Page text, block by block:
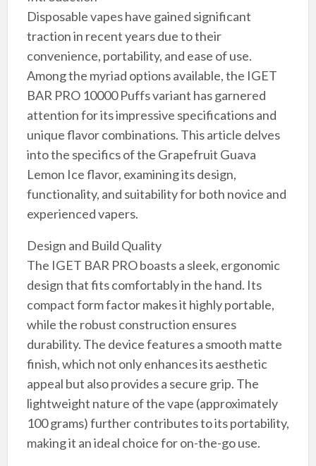
Disposable vapes have gained significant
traction in recent years due to their
convenience, portability, and ease of use.
Among the myriad options available, the IGET
BAR PRO 10000 Puffs variant has garnered
attention for its impressive specifications and
unique flavor combinations. This article delves
into the specifics of the Grapefruit Guava
Lemon Ice flavor, examining its design,
functionality, and suitability for both novice and
experienced vapers.
Design and Build Quality
The IGET BAR PRO boasts a sleek, ergonomic
design that fits comfortably in the hand. Its
compact form factor makes it highly portable,
while the robust construction ensures
durability. The device features a smooth matte
finish, which not only enhances its aesthetic
appeal but also provides a secure grip. The
lightweight nature of the vape (approximately
100 grams) further contributes to its portability,
making it an ideal choice for on-the-go use.